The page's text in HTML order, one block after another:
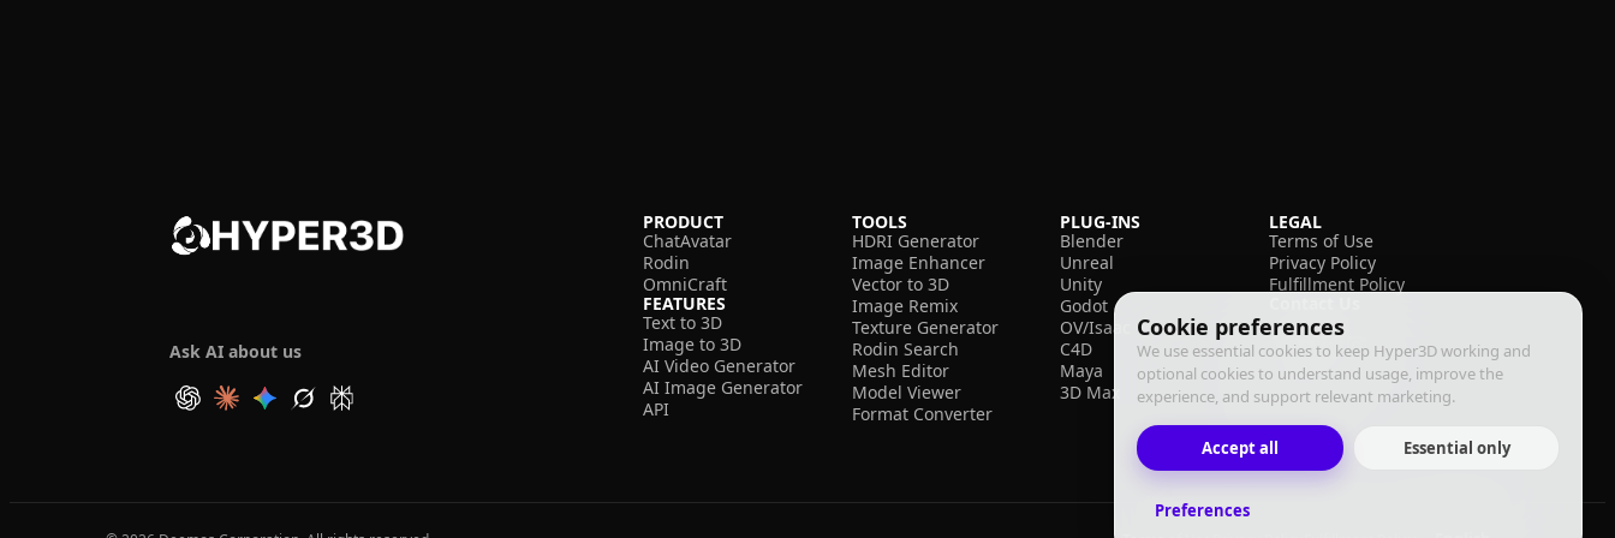
Cookie preferences
We use essential cookies to keep Hyper3D working and
optional cookies to understand usage, improve the
experience, and support relevant marketing.
Accept all Essential only
Preferences
Ask AI about us
PRODUCT
ChatAvatar
Rodin
OmniCraft
FEATURES
Text to 3D
Image to 3D
AI Video Generator
AI Image Generator
API
TOOLS
HDRI Generator
Image Enhancer
Vector to 3D
Image Remix
Texture Generator
Rodin Search
Mesh Editor
Model Viewer
Format Converter
PLUG-INS
Blender
Unreal
Unity
Godot
OV/Isaac
C4D
Maya
3D Max
LEGAL
Terms of Use
Privacy Policy
Fulfillment Policy